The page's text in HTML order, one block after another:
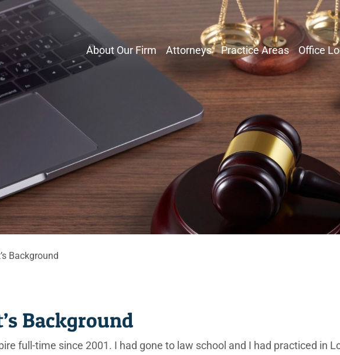
About Our Firm Attorneys Practice Areas Office
Background
Background
full-time since 2001. I had gone to law school and I had practiced in